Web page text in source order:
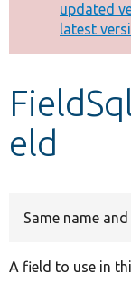
Other
Develop for
updated
latest
eld
Same name
A field to use in